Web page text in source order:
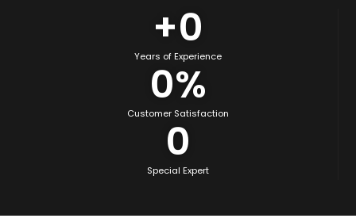
Years of Experience
+0
Customer Satisfaction
0%
Special Expert
0